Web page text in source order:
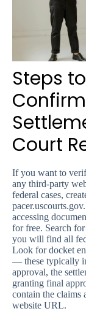
Steps
Court
If you want to
any third-party
federal cases,
accessing
for free. Search
you will find all
Look for docket
— these typically
approval, the
granting final
contain the claims
website URL.